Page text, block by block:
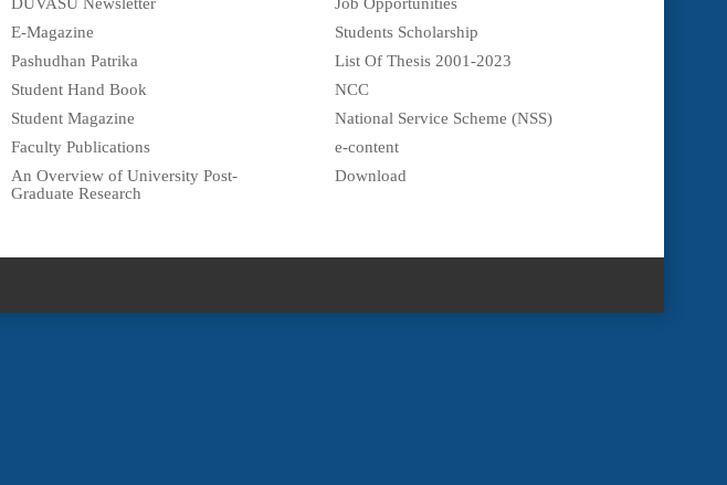
DUVASU Newsletter
E-Magazine
Pashudhan Patrika
Student Hand Book
Student Magazine
Faculty Publications
An Overview of University Post-
Graduate Research
Job Opportunities
Students Scholarship
List Of Thesis 2001-2023
NCC
National Service Scheme (NSS)
e-content
Download